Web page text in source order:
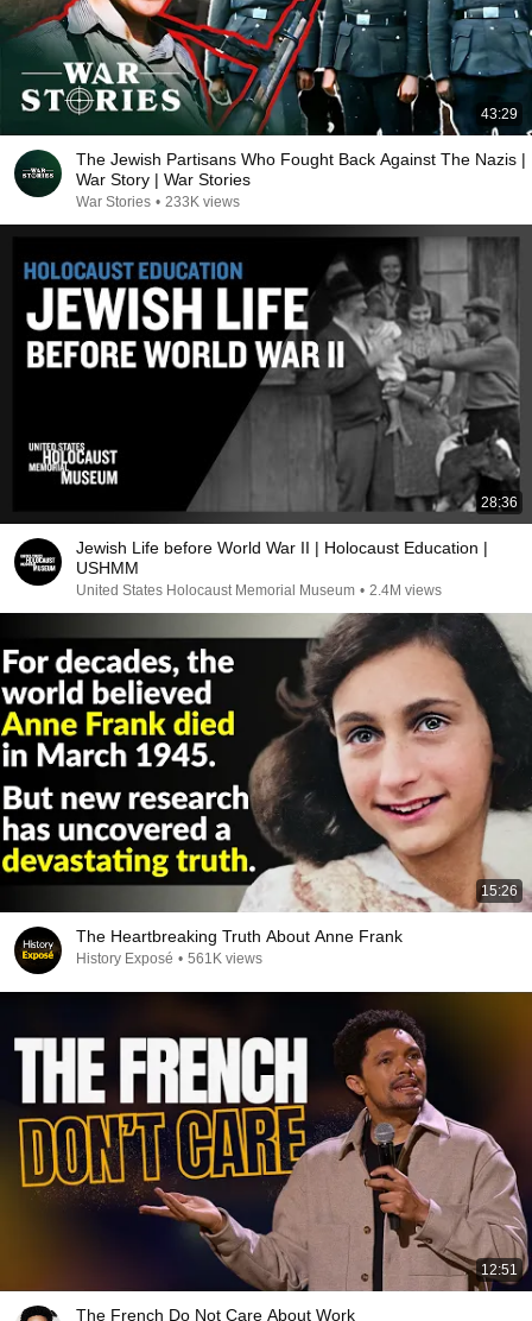
43:29
The Jewish Partisans Who Fought Back Against The Nazis |
War Story | War Stories
War Stories • 233K views
28:36
Jewish Life before World War II | Holocaust Education |
USHMM
United States Holocaust Memorial Museum • 2.4M views
15:26
The Heartbreaking Truth About Anne Frank
History Exposé • 561K views
12:51
The French Do Not Care About Work